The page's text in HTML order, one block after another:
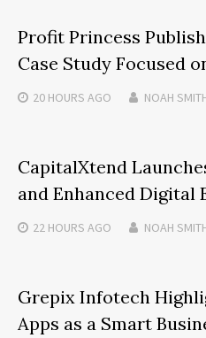
Profit Princess
Case Study Focused
20 HOURS AGO NOAH
CapitalXtend
and Enhanced Digital
22 HOURS AGO NOAH
Grepix Infotech
Apps as a Smart